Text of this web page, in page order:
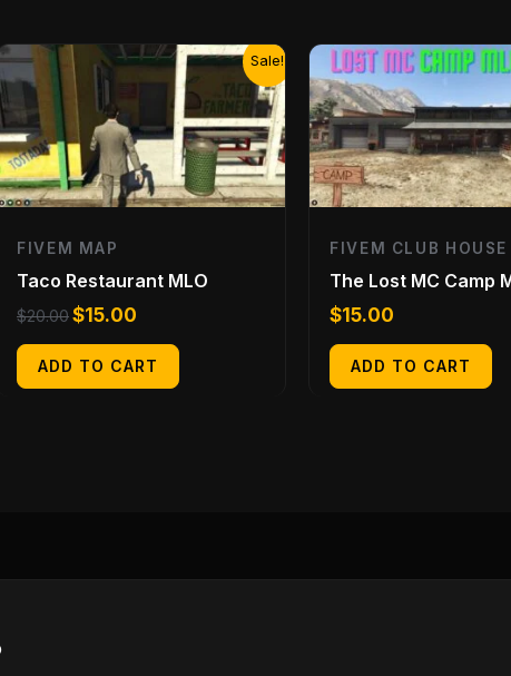
Sale!
FIVEM MAP
Taco Restaurant MLO
$20.00
Original
price
was:
$20.00.
$15.00
Current
price
$15.00.
ADD TO CART
FIVEM CLUB HOUSE
The Lost MC Camp
$15.00
ADD TO CART